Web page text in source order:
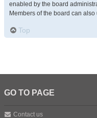
enabled by the board
Members of the board can also
Top
GO TO PAGE
Contact us